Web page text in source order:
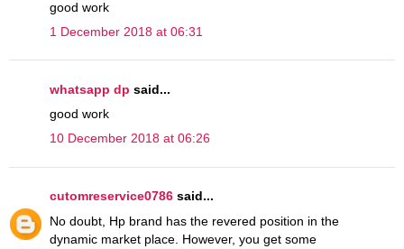
good work
1 December 2018 at 06:31
whatsapp dp said...
good work
10 December 2018 at 06:26
cutomreservice0786 said...
No doubt, Hp brand has the revered position in the
dynamic market place. However, you get some